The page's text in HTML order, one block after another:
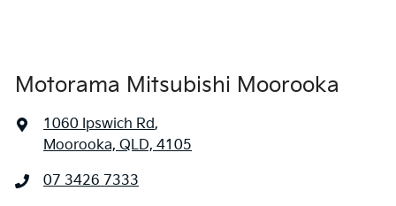
Motorama Mitsubishi Moorooka
1060 Ipswich Rd,
Moorooka, QLD, 4105
07 3426 7333